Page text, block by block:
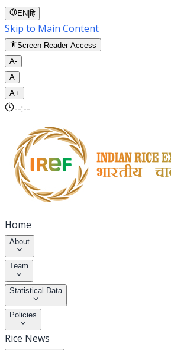
EN |हि
Skip to Main Content
Screen Reader Access
A-
A
A+
--:--
Home
About
Team
Statistical Data
Policies
Rice News